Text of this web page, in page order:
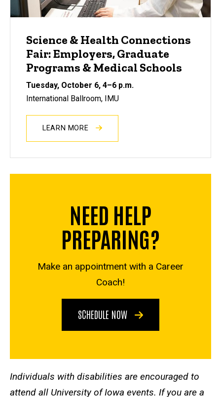
Science & Health Connections
Fair: Employers, Graduate
Programs & Medical Schools
Tuesday, October 6, 4–6 p.m.
International Ballroom, IMU
LEARN MORE
NEED HELP
PREPARING?
Make an appointment with a Career
Coach!
SCHEDULE NOW
Individuals with disabilities are encouraged to
attend all University of Iowa events. If you are a